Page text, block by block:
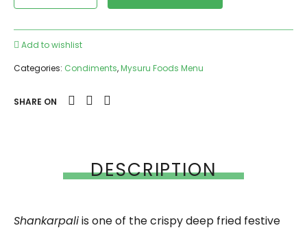
Add to wishlist
Categories: Condiments,Mysuru Foods Menu
SHARE ON
DESCRIPTION
Shankarpaliis one of the crispy deep fried festive